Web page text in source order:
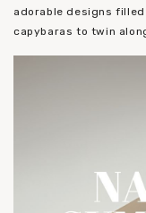
adorable designs
capybaras to twin